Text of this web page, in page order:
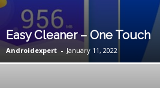
Easy Cleaner – One Touch
Androidexpert - January 11, 2022